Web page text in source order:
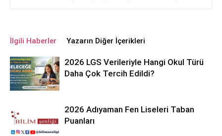
İlgili Haberler Yazarın Diğer İçerikleri
2026 LGS Verileriyle Hangi Okul Türü
Daha Çok Tercih Edildi?
2026 Adıyaman Fen Liseleri Taban
Puanları